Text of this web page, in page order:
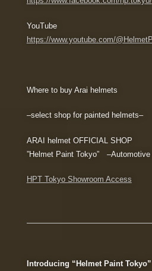
YouTube
https://www.youtube.com/
Where to buy Arai helmets
–select shop for painted helmets–
ARAI helmet OFFICIAL SHOP
”Helmet Paint Tokyo” –Automotive
HPT Tokyo Showroom Access
Introducing “Helmet Paint Tokyo”